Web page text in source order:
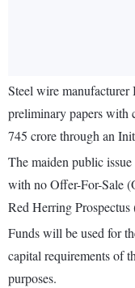
Steel wire
preliminary papers with
745 crore through an
The maiden public
with no Offer-For-Sale
Red Herring
Funds will be used for
capital requirements of
purposes.